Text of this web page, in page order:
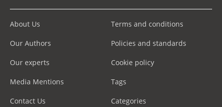
About Us
Our Authors
Our experts
Media Mentions
Contact Us
Terms and conditions
Policies and standards
Cookie policy
Tags
Categories